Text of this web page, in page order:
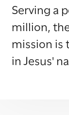
Serving a
million,
mission is
in Jesus'